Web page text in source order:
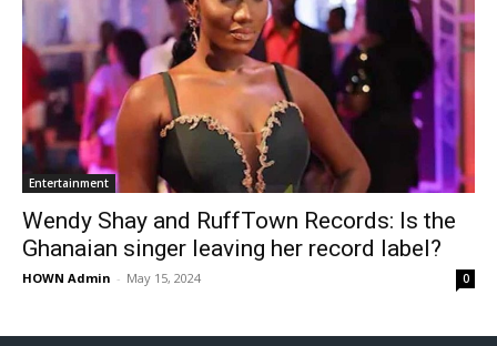
Entertainment
Wendy Shay and RuffTown Records: Is the
Ghanaian singer leaving her record label?
HOWN Admin - May 15, 2024 0